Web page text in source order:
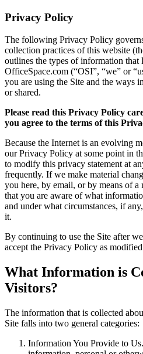
Privacy Policy
The following Privacy Policy
collection practices of this website
outlines the types of information
OfficeSpace.com (“OSI”, “we” or
you are using the Site and the ways
or shared.
Please read this Privacy Policy
you agree to the terms of this
Because the Internet is an evolving
our Privacy Policy at some point in
to modify this privacy statement at
frequently. If we make material
you here, by email, or by means of a
that you are aware of what
and under what circumstances, if
it.
By continuing to use the Site after
accept the Privacy Policy as
What Information is
Visitors?
The information that is collected
Site falls into two general categories:
Information You Provide to